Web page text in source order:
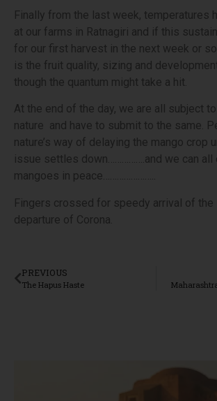
Finally from the last week, temperatures
at our farms in Ratnagiri and if this
for our first harvest in the next week or
is the fruit quality, sizing and
though the quantum might take a hit.
At the end of the day, we are all subject
nature and have to submit to the same.
nature’s way of delaying the mango crop
issue settles down…………….and we can all
mangoes in peace…………………..
Fingers crossed for speedy arrival of the
departure of Corona.
PREVIOUS
The Hapus Haste